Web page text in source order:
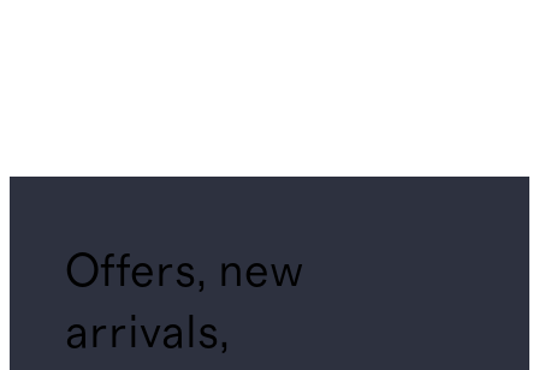
Offers, new
arrivals,